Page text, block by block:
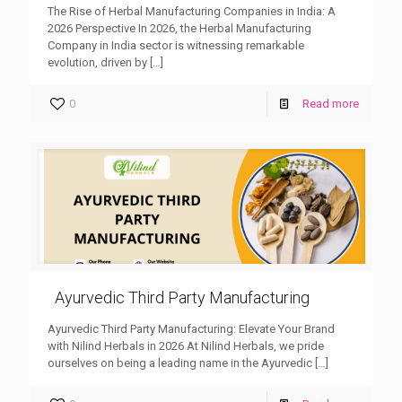
The Rise of Herbal Manufacturing Companies in India: A
2026 Perspective In 2026, the Herbal Manufacturing
Company in India sector is witnessing remarkable
evolution, driven by […]
0 Read more
Ayurvedic Third Party Manufacturing
Ayurvedic Third Party Manufacturing: Elevate Your Brand
with Nilind Herbals in 2026 At Nilind Herbals, we pride
ourselves on being a leading name in the Ayurvedic […]